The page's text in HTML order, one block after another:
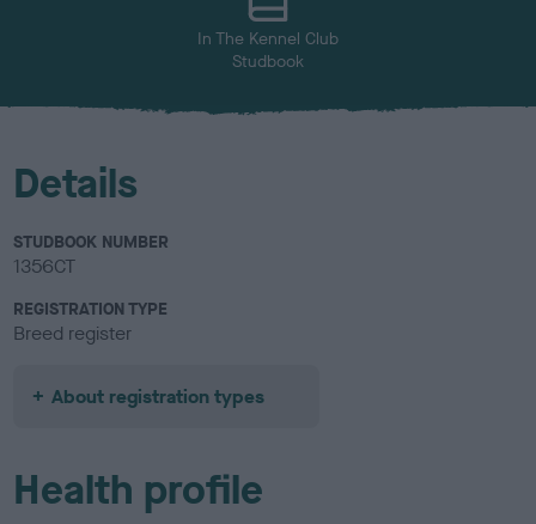
In The Kennel Club
Studbook
Details
STUDBOOK NUMBER
1356CT
REGISTRATION TYPE
Breed register
About registration types
Health profile